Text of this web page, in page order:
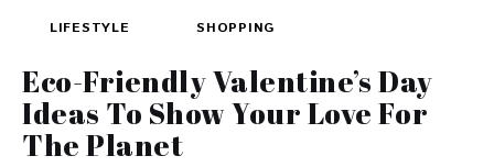
LIFESTYLE SHOPPING
Eco-Friendly Valentine’s Day
Ideas To Show Your Love For
The Planet